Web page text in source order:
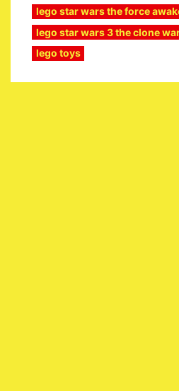
lego star wars the force
lego star wars 3 the clone
lego toys